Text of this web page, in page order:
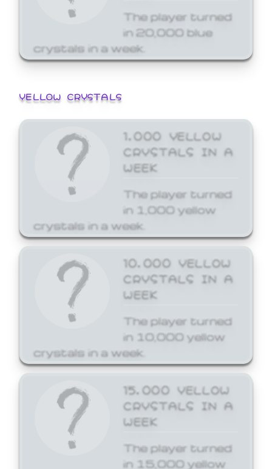
The player turned
in 20,000 blue
crystals in a week.
YELLOW CRYSTALS
1,000 YELLOW
CRYSTALS IN A
WEEK
The player turned
in 1,000 yellow
crystals in a week.
10,000 YELLOW
CRYSTALS IN A
WEEK
The player turned
in 10,000 yellow
crystals in a week.
15,000 YELLOW
CRYSTALS IN A
WEEK
The player turned
in 15,000 yellow